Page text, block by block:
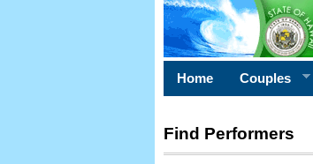
Home Couples
Find Performers